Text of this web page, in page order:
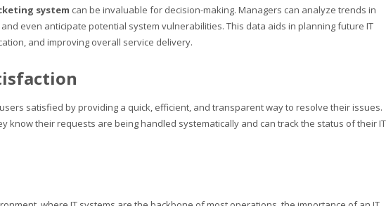
system can be invaluable for decision-making. Managers can analyze trends in
even anticipate potential system vulnerabilities. This data aids in planning future IT
and improving overall service delivery.
satisfied by providing a quick, efficient, and transparent way to resolve their issues.
know their requests are being handled systematically and can track the status of their IT